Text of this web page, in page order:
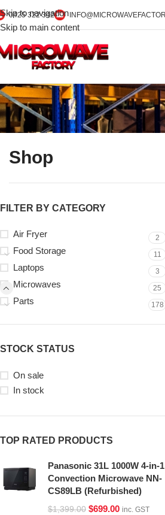
Skip to navigation
Skip to main content
0425 322 342
Shop
FILTER BY CATEGORY
Air Fryer 2
Food Storage 11
Laptops 3
Microwaves 25
Parts 178
STOCK STATUS
On sale
In stock
TOP RATED PRODUCTS
Panasonic 31L 1000W 4-in-1
Convection Microwave NN-
CS89LB (Refurbished)
$1,399.00 $699.00 inc. GST